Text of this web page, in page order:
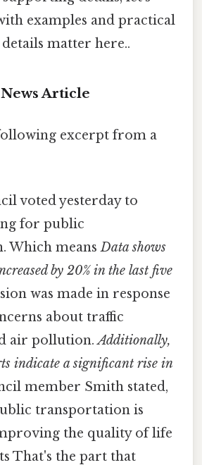
examples and practical
matter here..
Article
excerpt from a
voted yesterday to
for public
Which meansData shows
by 20% in the last five
was made in response
about traffic
air pollution.Additionally,
indicate a significant rise in
member Smith stated,
transportation is
the quality of life
That's the part that